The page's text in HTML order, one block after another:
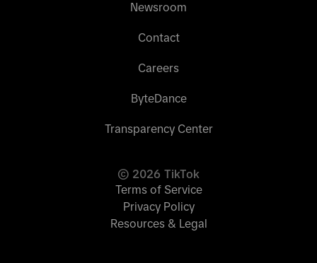
Newsroom
Contact
Careers
ByteDance
Transparency Center
© 2026 TikTok
Terms of Service
Privacy Policy
Resources & Legal